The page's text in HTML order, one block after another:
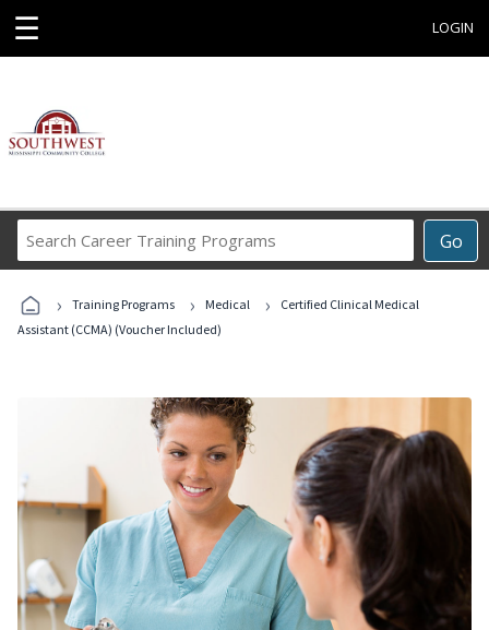
☰ LOGIN
Go
Career
Programs
› Training Programs › Medical ›
Certified Clinical Medical
Assistant (CCMA) (Voucher Included)